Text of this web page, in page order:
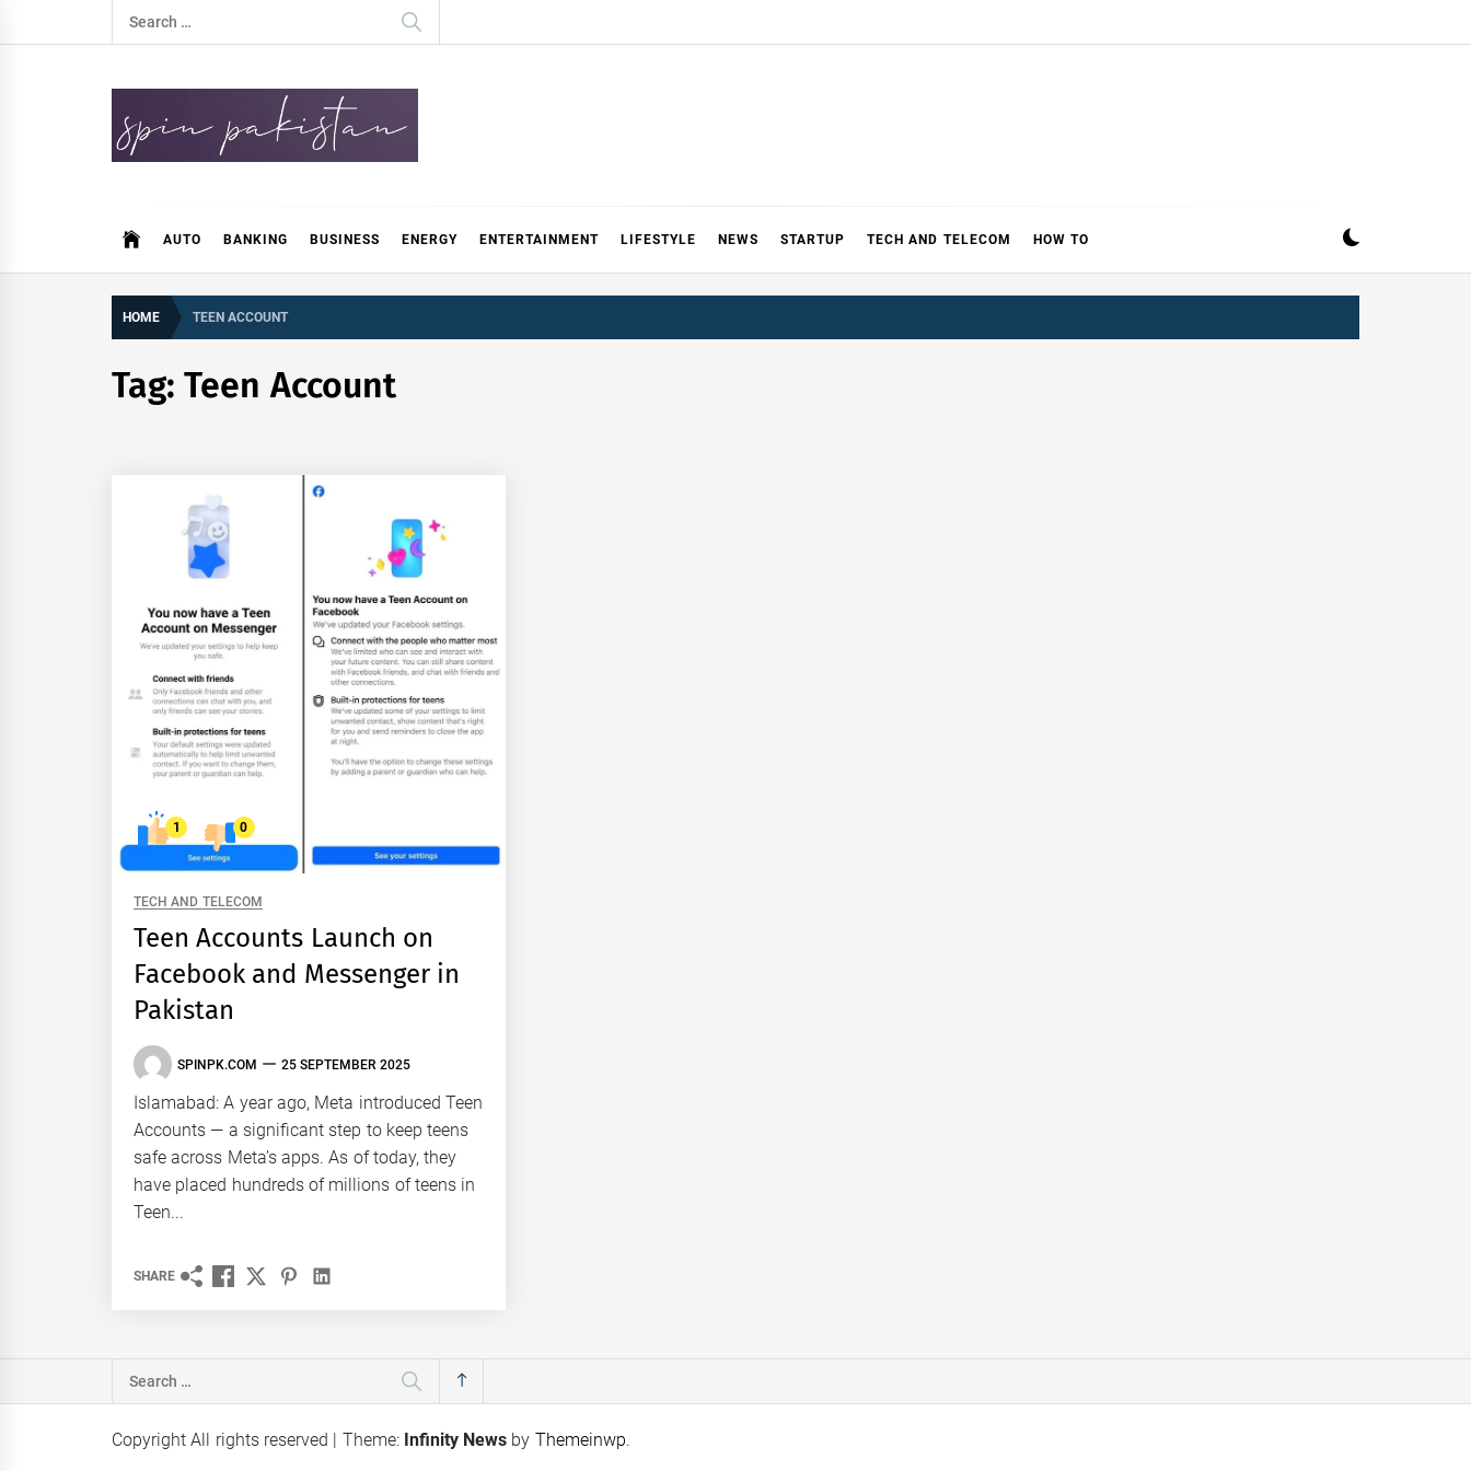
to
Search
for:
AUTO BANKING BUSINESS ENERGY ENTERTAINMENT LIFESTYLE NEWS STARTUP TECH AND TELECOM HOW TO
HOME TEEN ACCOUNT
Tag:Teen Account
1 0
TECH AND TELECOM
Teen Accounts Launch on
Facebook and Messenger in
Pakistan
SPINPK.COM 25 SEPTEMBER 2025
Islamabad: A year ago, Meta introduced Teen
Accounts — a significant step to keep teens
safe across Meta’s apps. As of today, they
have placed hundreds of millions of teens in
Teen...
SHARE
Search
for:
Copyright All rights reserved
Theme: Infinity News by Themeinwp.